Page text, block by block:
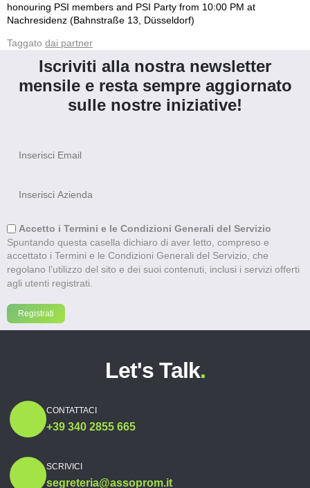
honouring PSI members and PSI Party from 10:00 PM at
Nachresidenz (Bahnstraße 13, Düsseldorf)
Taggato dai partner
Iscriviti alla nostra newsletter
mensile e resta sempre aggiornato
sulle nostre iniziative!
Accetto i Termini e le Condizioni Generali del Servizio
Spuntando questa casella dichiaro di aver letto, compreso e
accettato i Termini e le Condizioni Generali del Servizio, che
regolano l’utilizzo del sito e dei suoi contenuti, inclusi i servizi offerti
agli utenti registrati.
Let's Talk.
CONTATTACI
+39 340 2855 665
SCRIVICI
segreteria@assoprom.it